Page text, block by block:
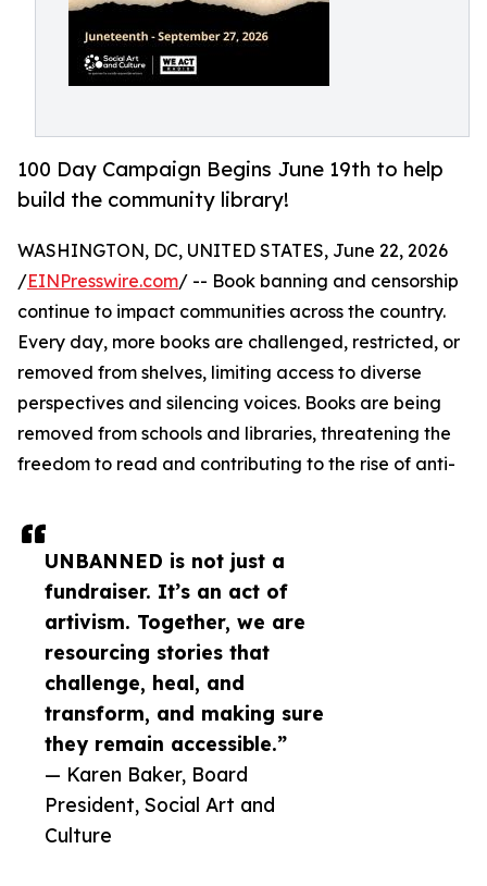
100 Day Campaign Begins June 19th to help
build the community library!
UNBANNED is not just a
fundraiser. It’s an act of
artivism. Together, we are
resourcing stories that
challenge, heal, and
transform, and making sure
they remain accessible.”
— Karen Baker, Board
President, Social Art and
Culture
WASHINGTON, DC, UNITED STATES, June 22, 2026
/EINPresswire.com/ -- Book banning and censorship
continue to impact communities across the country.
Every day, more books are challenged, restricted, or
removed from shelves, limiting access to diverse
perspectives and silencing voices. Books are being
removed from schools and libraries, threatening the
freedom to read and contributing to the rise of anti-